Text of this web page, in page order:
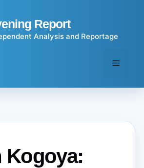
Report
Analysis and Reportage
Menu
Kogoya: